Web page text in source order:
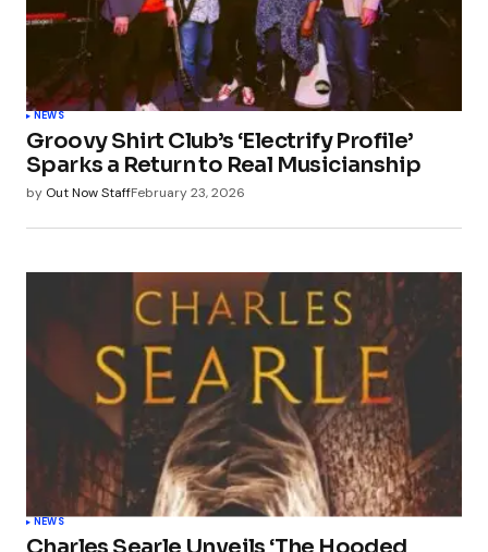
NEWS
Groovy Shirt Club’s ‘Electrify Profile’
Sparks a Return to Real Musicianship
by Out Now StaffFebruary 23, 2026
NEWS